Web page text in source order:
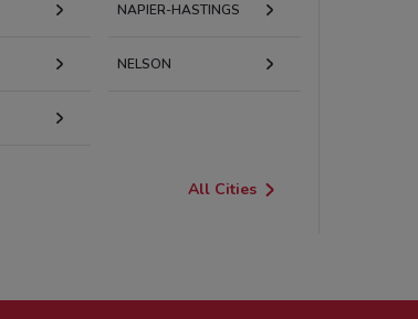
NAPIER-HASTINGS
NELSON
All Cities